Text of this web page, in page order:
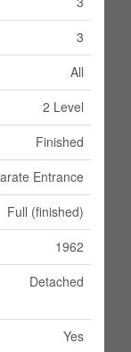
3
All
2 Level
Finished
Entrance
Full (finished)
1962
Detached
Yes